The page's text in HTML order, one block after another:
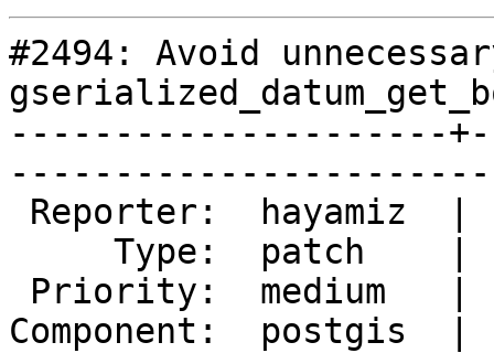
#2494: Avoid
---------------------
Component: